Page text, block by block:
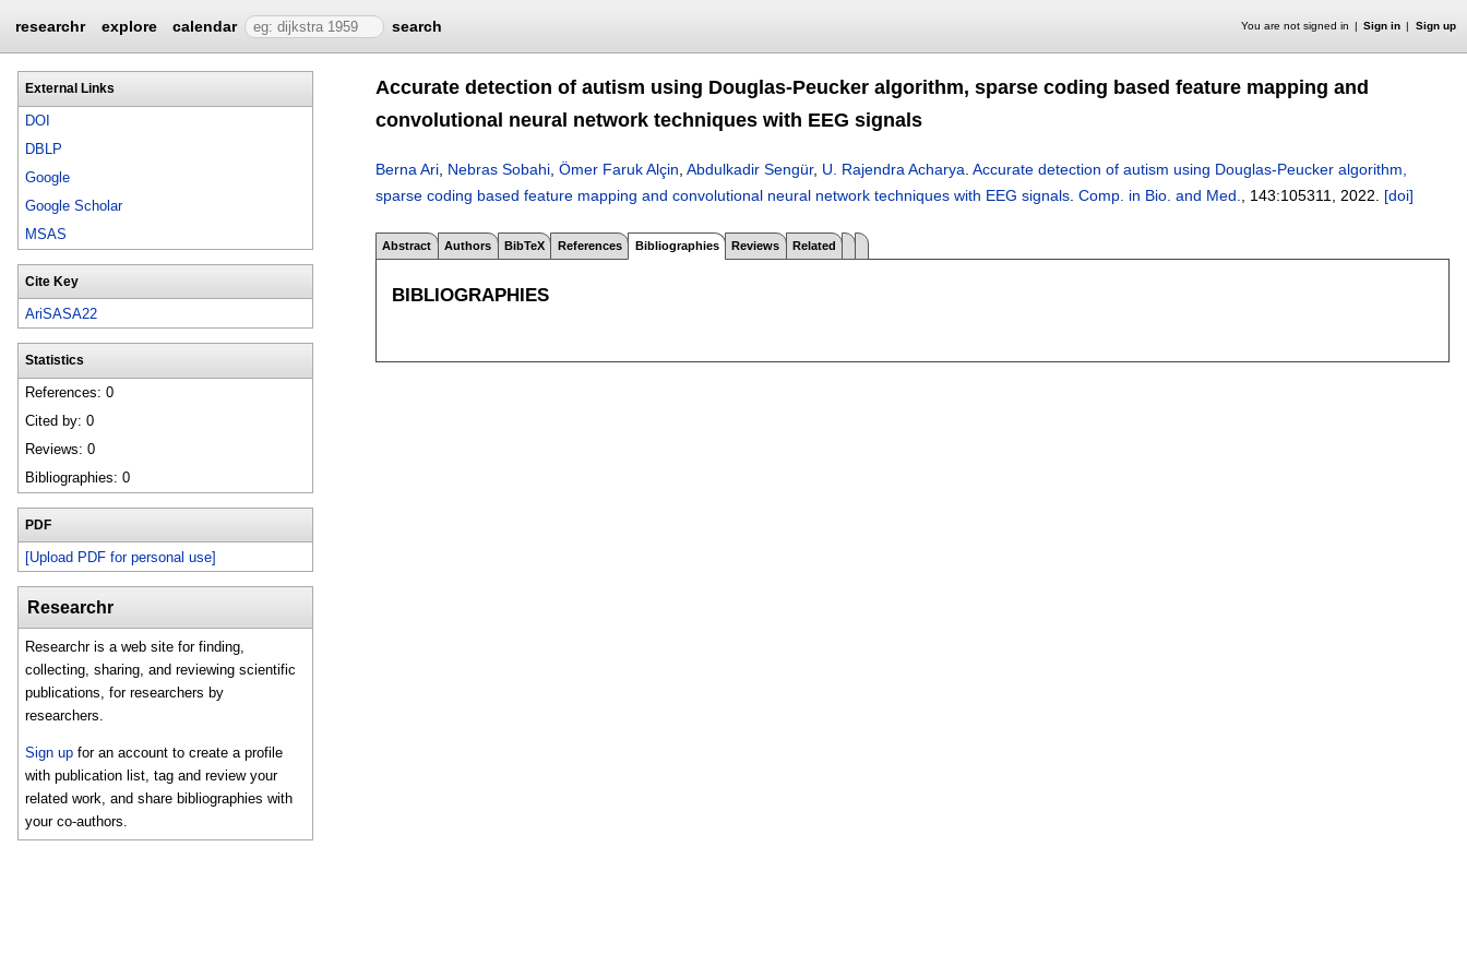
researchr explore calendar search You are not signed in Sign in Sign up
External Links
DOI
DBLP
Google
Google Scholar
MSAS
Cite Key
AriSASA22
Statistics
References: 0
Cited by: 0
Reviews: 0
Bibliographies: 0
PDF
[Upload PDF for personal use]
Researchr
Researchr is a web site for finding,
collecting, sharing, and reviewing scientific
publications, for researchers by
researchers.
Sign up for an account to create a profile
with publication list, tag and review your
related work, and share bibliographies with
your co-authors.
Accurate detection of autism using Douglas-Peucker algorithm, sparse coding based feature mapping and
convolutional neural network techniques with EEG signals
Berna Ari Nebras Sobahi Ömer Faruk Alçin Abdulkadir Sengür, U. Rajendra Acharya Accurate detection of autism using Douglas-Peucker algorithm,
sparse coding based feature mapping and convolutional neural network techniques with EEG signals Comp. in Bio. and Med. , 143:105311 2022. [doi]
Abstract Authors BibTeX References Bibliographies Reviews Related
BIBLIOGRAPHIES